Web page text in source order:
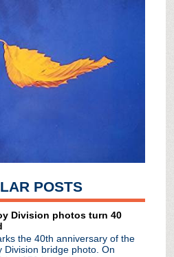
premieres "Always ...
E. Smith perfo...
screening + play John...
teams up with Bill...
single in...
Tawdry Motives
The Arc'
in new coffee ...
3CD/1LP 'Rocket ...
Day In Bed" video
Properly Dead
"I Like You"
POSTS
Division photos turn 40
the 40th anniversary of the
Division bridge photo. On